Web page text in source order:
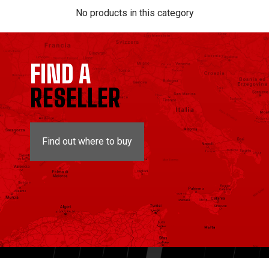
No products in this category
FIND A
RESELLER
Find out where to buy